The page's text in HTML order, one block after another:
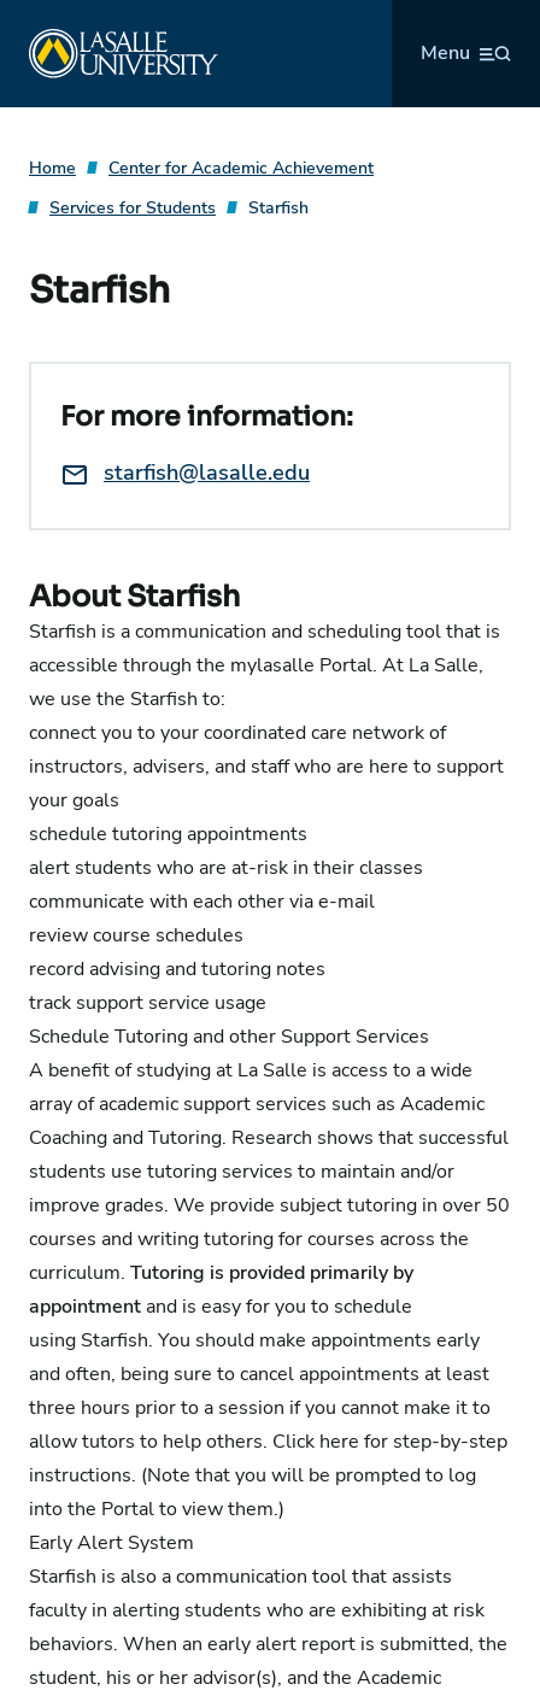
content
Menu
Home
Center for Academic Achievement
Services for Students
Starfish
Starfish
For more information:
Email:starfish@lasalle.edu
About Starfish
Starfish is a communication and scheduling tool that is
accessible through the mylasalle Portal. At La Salle,
we use the Starfish to:
connect you to your coordinated care network of
instructors, advisers, and staff who are here to support
your goals
schedule tutoring appointments
alert students who are at-risk in their classes
communicate with each other via e-mail
review course schedules
record advisingand tutoring notes
track support service usage
Schedule Tutoring and other Support Services
A benefit of studying at La Salle is access to a wide
array of academic support services such as Academic
Coaching and Tutoring. Research shows that successful
students use tutoring services to maintain and/or
improve grades. We provide subject tutoring in over 50
courses and writing tutoring for courses across the
curriculum. Tutoring is provided primarily by
appointmentand is easy for you to schedule
using Starfish. You should make appointments early
and often, being sure to cancel appointments at least
three hours prior to a session if you cannot make it to
allow tutors to help others. Click here for step-by-step
instructions. (Note that you will be prompted to log
into the Portal to view them.)
Early Alert System
Starfish is also a communication tool that assists
faculty in alerting students who are exhibiting at risk
behaviors. When an early alert report is submitted, the
student, his or her advisor(s), and the Academic